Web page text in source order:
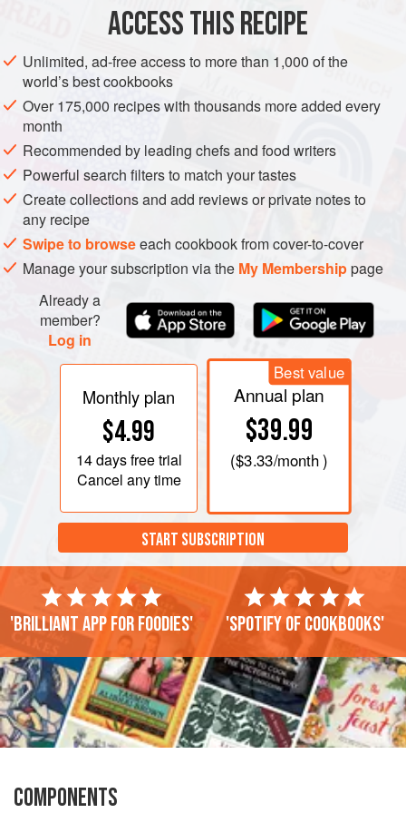
ACCESS THIS RECIPE
Unlimited, ad-free access to more than 1,000 of the
world’s best cookbooks
Over 175,000 recipes with thousands more added every
month
Recommended by leading chefs and food writers
Powerful search filters to match your tastes
Create collections and add reviews or private notes to
any recipe
Swipe to browseeach cookbook from cover-to-cover
Manage your subscription via the My Membershippage
Already a
member?
Log in
Monthly plan
$4.99
14 daysfree trial
Cancel any time
Best value
Annual plan
$39.99
($3.33/month )
START SUBSCRIPTION
'Brilliant app for foodies' 'Spotify of cookbooks'
COMPONENTS